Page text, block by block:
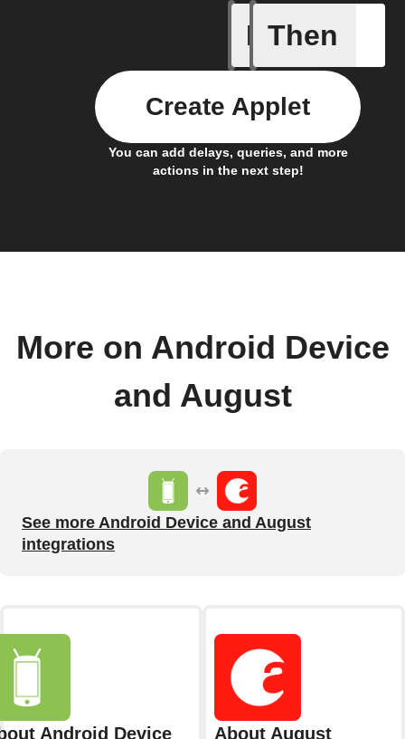
If Then
You can add delays, queries, and more
actions in the next step!
Create Applet
More on Android Device
and August
See more Android Device and August
integrations
Android Device About August